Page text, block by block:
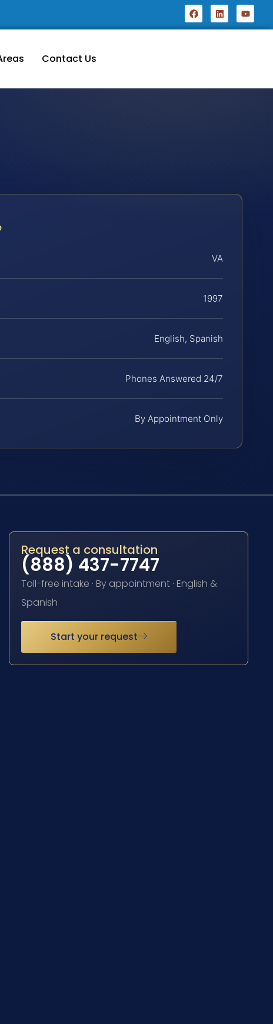
Contact Us
VA
1997
English, Spanish
Phones Answered 24/7
By Appointment Only
Request a consultation
(888) 437-7747
Toll-free intake · By appointment · English &
Spanish
Start your request